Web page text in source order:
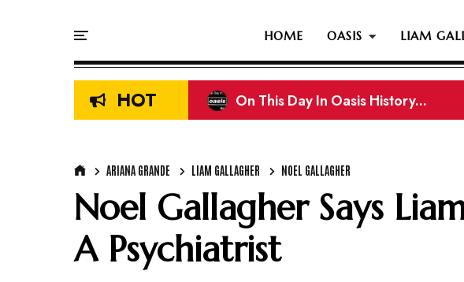
HOME OASIS LIAM
HOT On This Day In Oasis History...
Liam & Noel Gallagher Reportedly
ARIANA GRANDE LIAM GALLAGHER NOEL GALLAGHER
Noel Gallagher Says
A Psychiatrist